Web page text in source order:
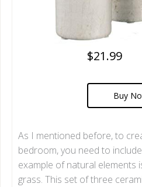
$21.99
Buy
As I mentioned before, to
bedroom, you need to
example of natural elements
grass. This set of three